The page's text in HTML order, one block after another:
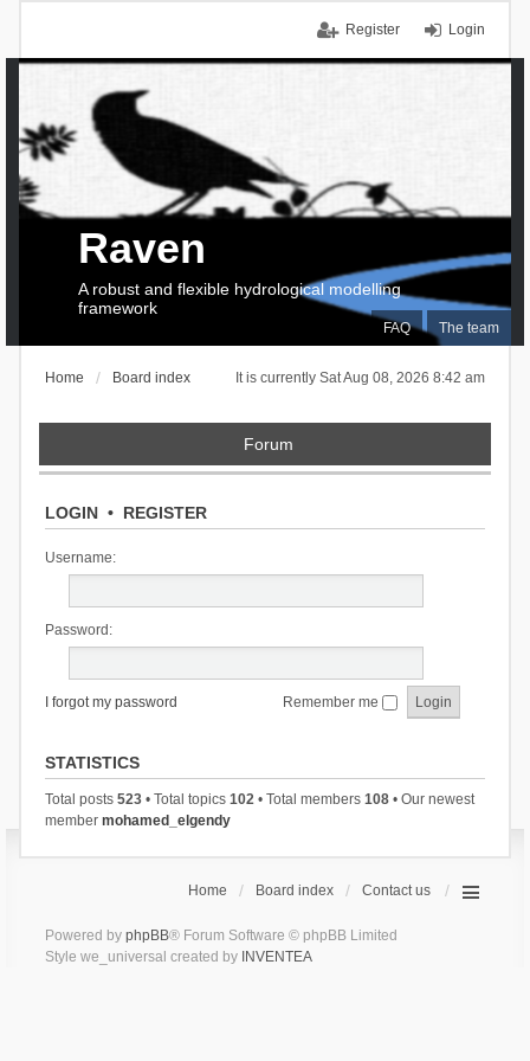
Login
Register
FAQ The team
Raven
A robust and flexible hydrological modelling
framework
It is currently Sat Aug 08, 2026 8:42 am
Home Board index
Forum
LOGIN• REGISTER
Username:
Password:
I forgot my password Remember me
STATISTICS
Total posts 523• Total topics 102• Total members 108• Our newest
member mohamed_elgendy
Home Board index Contact us
Powered by phpBB® Forum Software © phpBB Limited
Style we_universal created by INVENTEA